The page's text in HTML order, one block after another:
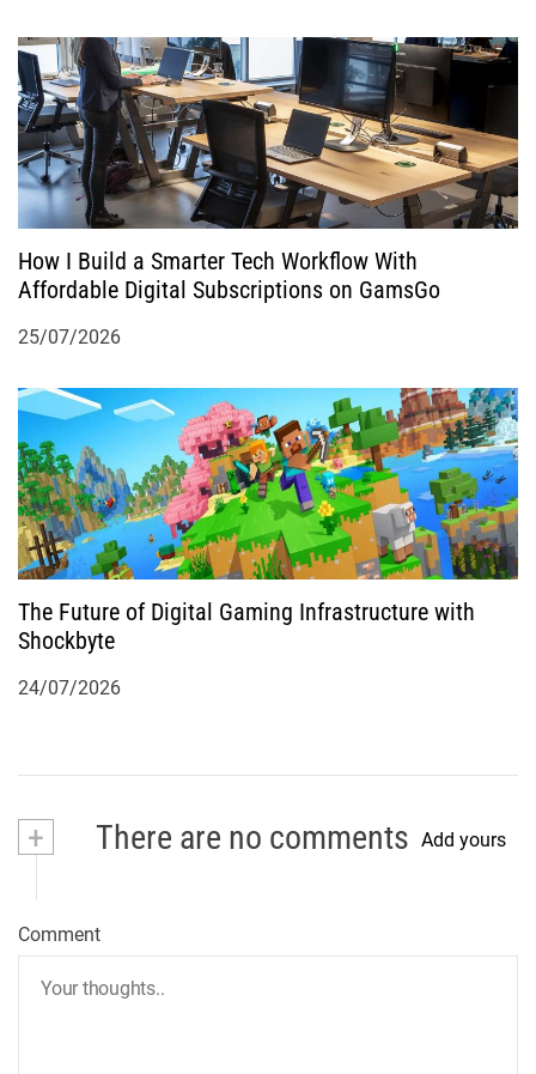
How I Build a Smarter Tech Workflow With
Affordable Digital Subscriptions on GamsGo
25/07/2026
The Future of Digital Gaming Infrastructure with
Shockbyte
24/07/2026
+ There are no comments Add yours
Comment